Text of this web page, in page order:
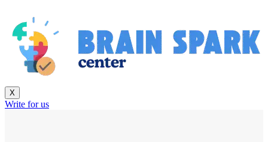
X
Write for us